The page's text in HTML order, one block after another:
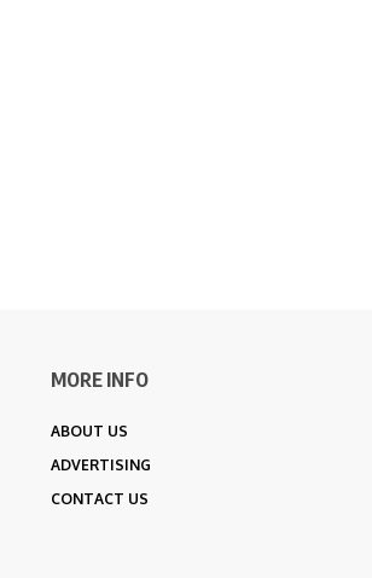
MORE INFO
ABOUT US
ADVERTISING
CONTACT US